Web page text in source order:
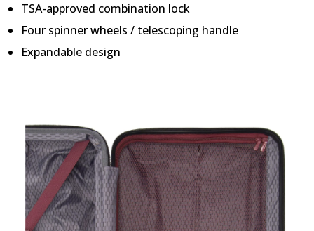
TSA-approved combination lock
Four spinner wheels / telescoping handle
Expandable design